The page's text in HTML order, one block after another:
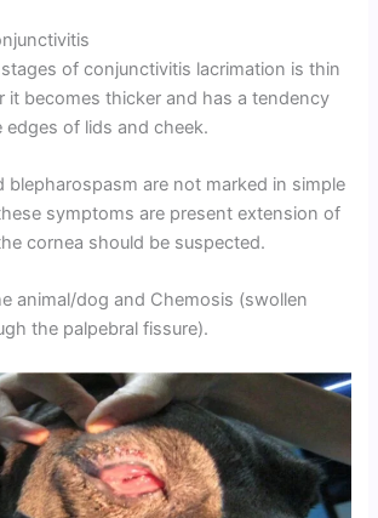
of conjunctivitis lacrimation is thin
it becomes thicker and has a tendency
of lids and cheek.
blepharospasm are not marked in simple
symptoms are present extension of
cornea should be suspected.
animal/dog and Chemosis (swollen
the palpebral fissure).